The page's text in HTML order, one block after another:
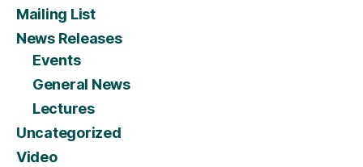
Mailing List
News Releases
Events
General News
Lectures
Uncategorized
Video